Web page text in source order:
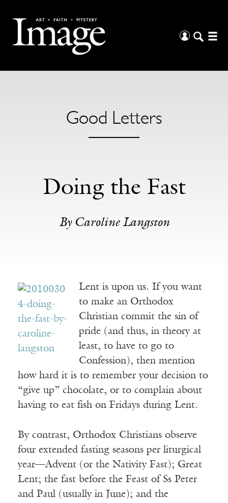
Good Letters
Doing the Fast
By Caroline Langston
Lent is upon us. If you want
to make an Orthodox
Christian commit the sin of
pride (and thus, in theory at
least, to have to go to
Confession), then mention
how hard it is to remember your decision to
“give up” chocolate, or to complain about
having to eat fish on Fridays during Lent.
By contrast, Orthodox Christians observe
four extended fasting seasons per liturgical
year—Advent (or the Nativity Fast); Great
Lent; the fast before the Feast of Ss Peter
and Paul (usually in June); and the